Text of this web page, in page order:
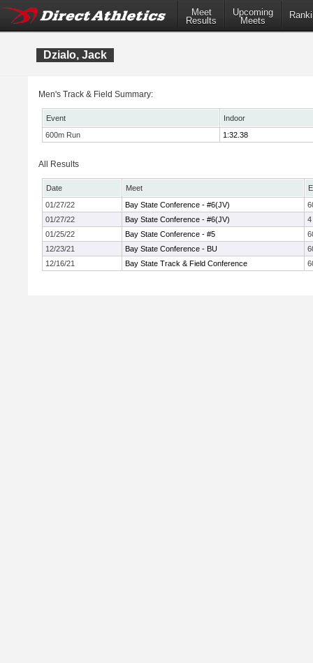
Meet
Results
Upcoming
Meets
Dzialo, Jack
Men's Track & Field Summary:
Event
Indoor
600m Run
1:32.38
All Results
Date Meet
01/27/22
Bay State Conference - #6(JV)
01/27/22
Bay State Conference - #6(JV)
4
01/25/22
Bay State Conference - #5
12/23/21
Bay State Conference - BU
12/16/21
Bay State Track & Field Conference